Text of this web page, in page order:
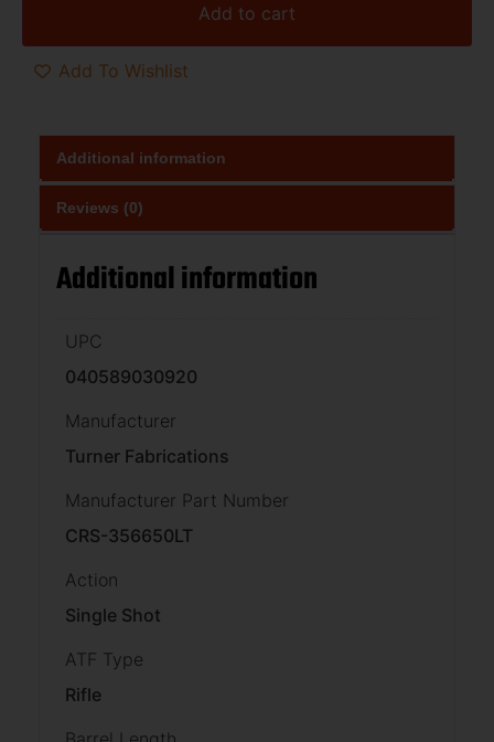
Add to cart
Add To Wishlist
Additional information
Reviews (0)
Additional information
UPC
040589030920
Manufacturer
Turner Fabrications
Manufacturer Part Number
CRS-356650LT
Action
Single Shot
ATF Type
Rifle